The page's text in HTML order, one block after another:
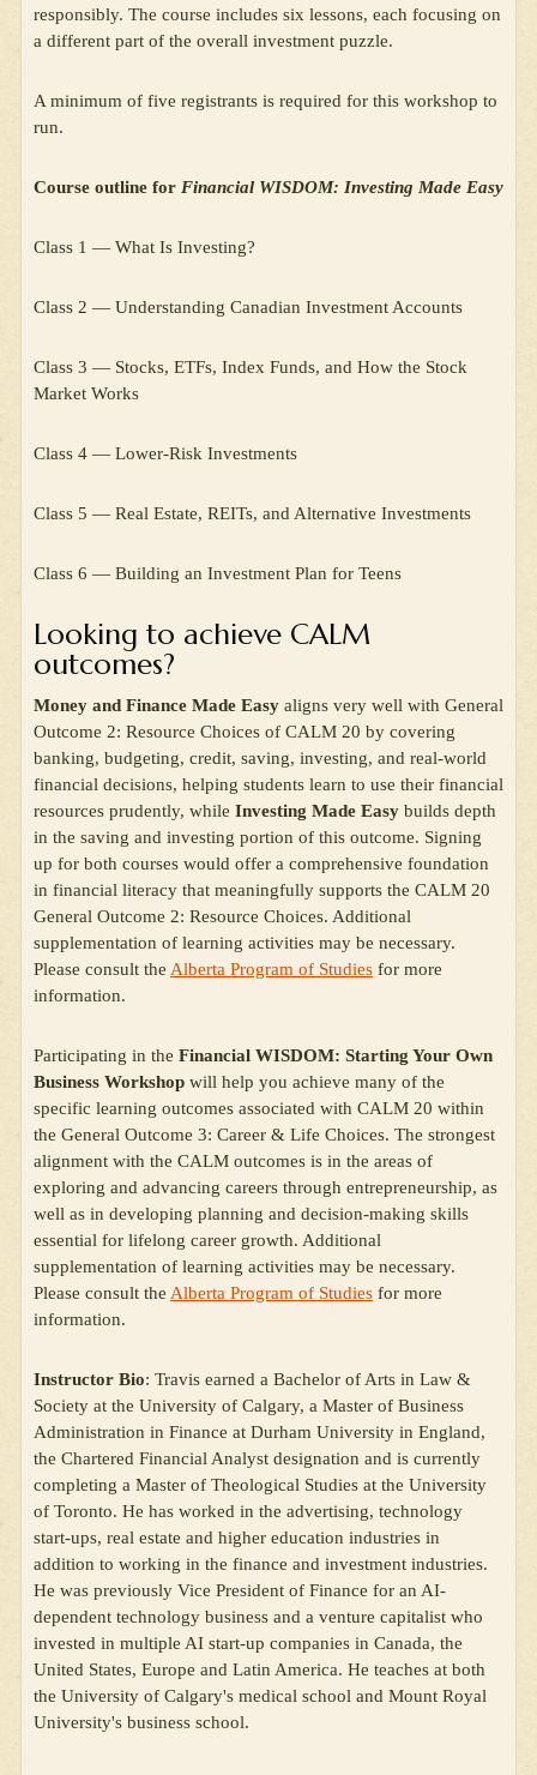
responsibly. The course includes six lessons, each focusing on
a different part of the overall investment puzzle.
A minimum of five registrants is required for this workshop to
run.
Course outline for Financial WISDOM: Investing Made Easy
Class 1 — What Is Investing?
Class 2 — Understanding Canadian Investment Accounts
Class 3 — Stocks, ETFs, Index Funds, and How the Stock
Market Works
Class 4 — Lower-Risk Investments
Class 5 — Real Estate, REITs, and Alternative Investments
Class 6 — Building an Investment Plan for Teens
Looking to achieve CALM
outcomes?
Money and Finance Made Easy aligns very well with General
Outcome 2: Resource Choices of CALM 20 by covering
banking, budgeting, credit, saving, investing, and real-world
financial decisions, helping students learn to use their financial
resources prudently, while Investing Made Easy builds depth
in the saving and investing portion of this outcome. Signing
up for both courses would offer a comprehensive foundation
in financial literacy that meaningfully supports the CALM 20
General Outcome 2: Resource Choices. Additional
supplementation of learning activities may be necessary.
Please consult the Alberta Program of Studies for more
information.
Participating in the Financial WISDOM: Starting Your Own
Business Workshop will help you achieve many of the
specific learning outcomes associated with CALM 20 within
the General Outcome 3: Career & Life Choices. The strongest
alignment with the CALM outcomes is in the areas of
exploring and advancing careers through entrepreneurship, as
well as in developing planning and decision-making skills
essential for lifelong career growth. Additional
supplementation of learning activities may be necessary.
Please consult the Alberta Program of Studies for more
information.
Instructor Bio: Travis earned a Bachelor of Arts in Law &
Society at the University of Calgary, a Master of Business
Administration in Finance at Durham University in England,
the Chartered Financial Analyst designation and is currently
completing a Master of Theological Studies at the University
of Toronto. He has worked in the advertising, technology
start-ups, real estate and higher education industries in
addition to working in the finance and investment industries.
He was previously Vice President of Finance for an AI-
dependent technology business and a venture capitalist who
invested in multiple AI start-up companies in Canada, the
United States, Europe and Latin America. He teaches at both
the University of Calgary's medical school and Mount Royal
University's business school.